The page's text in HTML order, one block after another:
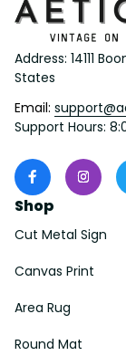
Address: 14111
States
Email:
Support Hours:
Shop
Cut Metal Sign
Canvas Print
Area Rug
Round Mat